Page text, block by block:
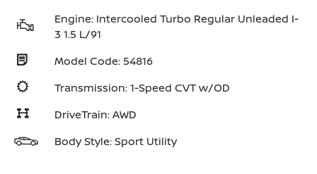
Engine: Intercooled Turbo Regular Unleaded I-
3 1.5 L/91
Model Code: 54816
Transmission: 1-Speed CVT w/OD
DriveTrain: AWD
Body Style: Sport Utility